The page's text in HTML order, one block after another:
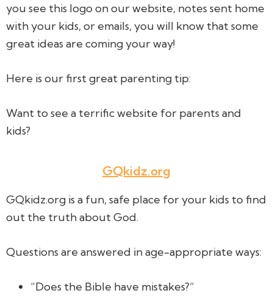
you see this logo on our website, notes sent home
with your kids, or emails, you will know that some
great ideas are coming your way!
Here is our first great parenting tip:
Want to see a terrific website for parents and
kids?
GQkidz.org
GQkidz.org is a fun, safe place for your kids to find
out the truth about God.
Questions are answered in age-appropriate ways:
“Does the Bible have mistakes?”